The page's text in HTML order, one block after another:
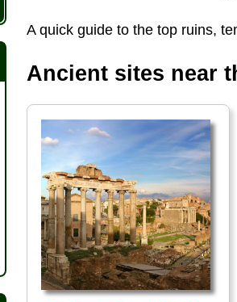
A quick guide to the top ruins,
Ancient sites near